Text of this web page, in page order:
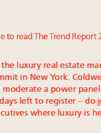
to read The Trend
luxury real estate
in New York.
a power
left to register – do
where luxury is